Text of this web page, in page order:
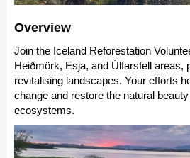
Overview
Join the Iceland Reforestation
Heiðmörk, Esja, and Úlfarsfell areas,
revitalising landscapes. Your efforts
change and restore the natural
ecosystems.